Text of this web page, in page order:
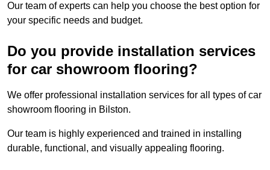
Our team of experts can help you choose the best option for
your specific needs and budget.
Do you provide installation services
for car showroom flooring?
We offer professional installation services for all types of car
showroom flooring in Bilston.
Our team is highly experienced and trained in installing
durable, functional, and visually appealing flooring.